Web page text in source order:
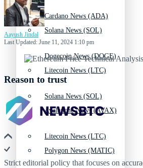
Solana News (SOL)
Litecoin News (LTC)
Avalanche News (AVAX)
Polygon News (MATIC)
Cardano News (ADA)
Dogecoin News (DOGE)
Solana News (SOL)
Litecoin News (LTC)
Aayush Jindal
Last Updated: June 11, 2024 1:10 pm
Reason to trust
Strict editorial policy that focuses on